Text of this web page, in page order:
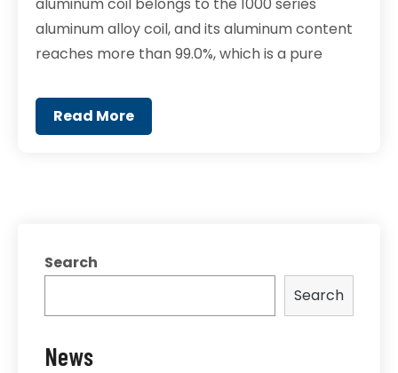
aluminum alloy coil, and its aluminum content
reaches more than 99.0%, which is a pure
Read More
Search
Search
News